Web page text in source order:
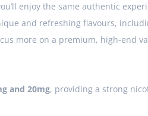
enjoy the same authentic
and refreshing flavours,
more on a premium, high-end
and 20mg, providing a strong